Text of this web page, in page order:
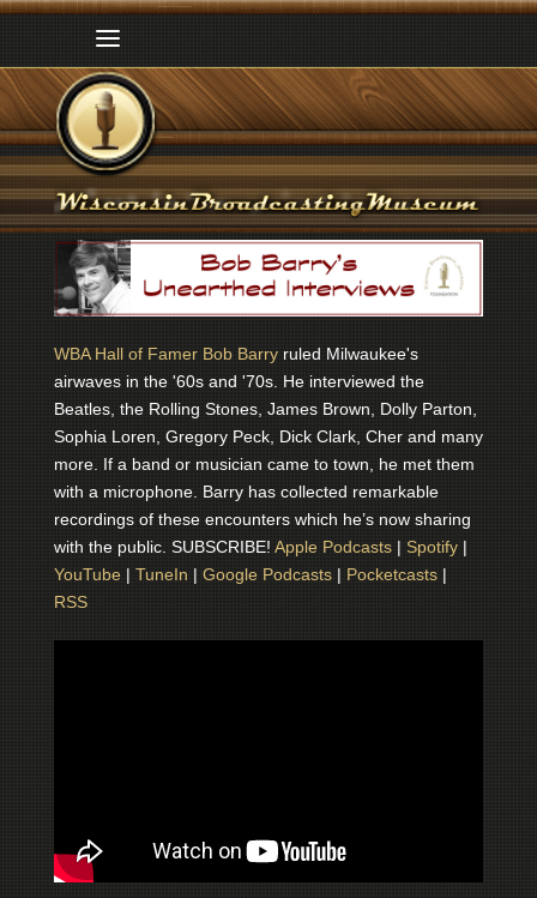
WBA Hall of Famer Bob Barryruled Milwaukee's
airwaves in the '60s and '70s. He interviewed the
Beatles, the Rolling Stones, James Brown, Dolly Parton,
Sophia Loren, Gregory Peck, Dick Clark, Cher and many
more. If a band or musician came to town, he met them
with a microphone. Barry has collected remarkable
recordings of these encounters which he’s now sharing
with the public. SUBSCRIBE! Apple Podcasts| Spotify|
YouTube | TuneIn | Google Podcasts| Pocketcasts|
RSS